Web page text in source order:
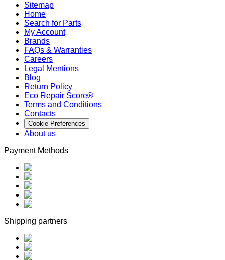
Sitemap
Home
Search for Parts
My Account
Brands
FAQs & Warranties
Careers
Legal Mentions
Blog
Return Policy
Eco Repair Score®
Terms and Conditions
Contacts
Cookie Preferences
About us
Payment Methods
Shipping partners